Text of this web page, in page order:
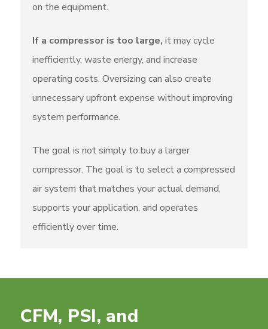
on the equipment.
If a compressor is too large, it may cycle
inefficiently, waste energy, and increase
operating costs. Oversizing can also create
unnecessary upfront expense without improving
system performance.
The goal is not simply to buy a larger
compressor. The goal is to select a compressed
air system that matches your actual demand,
supports your application, and operates
efficiently over time.
CFM, PSI, and